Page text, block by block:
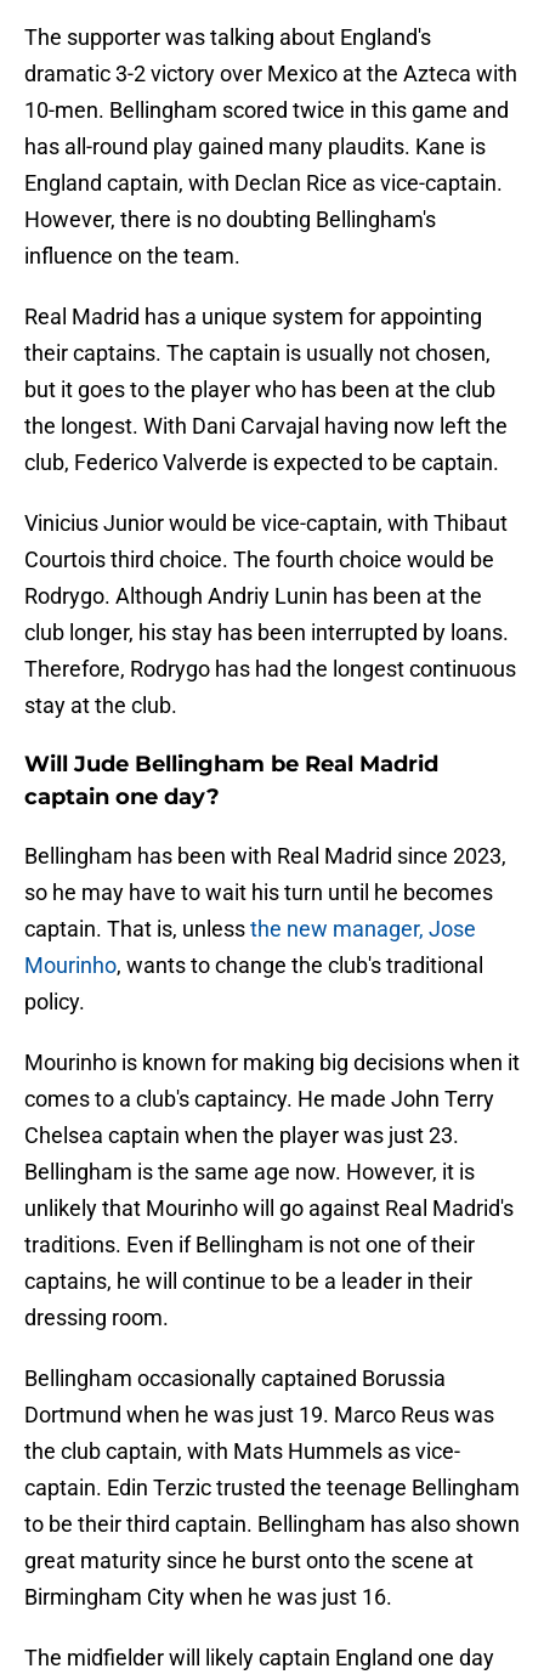
The supporter was talking about England's
dramatic 3-2 victory over Mexico at the Azteca with
10-men. Bellingham scored twice in this game and
has all-round play gained many plaudits. Kane is
England captain, with Declan Rice as vice-captain.
However, there is no doubting Bellingham's
influence on the team.
Real Madrid has a unique system for appointing
their captains. The captain is usually not chosen,
but it goes to the player who has been at the club
the longest. With Dani Carvajal having now left the
club, Federico Valverde is expected to be captain.
Vinicius Junior would be vice-captain, with Thibaut
Courtois third choice. The fourth choice would be
Rodrygo. Although Andriy Lunin has been at the
club longer, his stay has been interrupted by loans.
Therefore, Rodrygo has had the longest continuous
stay at the club.
Will Jude Bellingham be Real Madrid
captain one day?
Bellingham has been with Real Madrid since 2023,
so he may have to wait his turn until he becomes
captain. That is, unlessthe new manager, Jose
Mourinho, wants to change the club's traditional
policy.
Mourinho is known for making big decisions when it
comes to a club's captaincy. He made John Terry
Chelsea captain when the player was just 23.
Bellingham is the same age now. However, it is
unlikely that Mourinho will go against Real Madrid's
traditions. Even if Bellingham is not one of their
captains, he will continue to be a leader in their
dressing room.
Bellingham occasionally captained Borussia
Dortmund when he was just 19. Marco Reus was
the club captain, with Mats Hummels as vice-
captain. Edin Terzic trusted the teenage Bellingham
to be their third captain. Bellingham has also shown
great maturity since he burst onto the scene at
Birmingham City when he was just 16.
The midfielder will likely captain England one day